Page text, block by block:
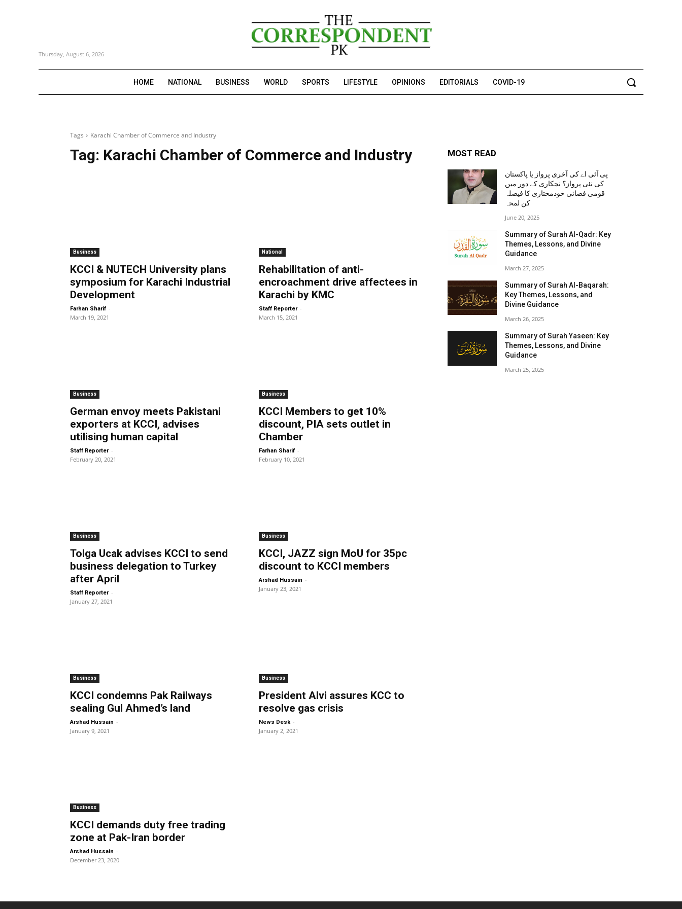
Thursday, August 6, 2026
HOME NATIONAL BUSINESS WORLD SPORTS LIFESTYLE OPINIONS EDITORIALS COVID-19
Tags Karachi Chamber of Commerce and Industry
Tag: Karachi Chamber of Commerce and Industry
Business
KCCI & NUTECH University plans
symposium for Karachi Industrial
Development
Farhan Sharif -
March 19, 2021
National
Rehabilitation of anti-
encroachment drive affectees in
Karachi by KMC
Staff Reporter -
March 15, 2021
Business
German envoy meets Pakistani
exporters at KCCI, advises
utilising human capital
Staff Reporter -
February 20, 2021
Business
KCCI Members to get 10%
discount, PIA sets outlet in
Chamber
Farhan Sharif -
February 10, 2021
Business
Tolga Ucak advises KCCI to send
business delegation to Turkey
after April
Staff Reporter -
January 27, 2021
Business
KCCI, JAZZ sign MoU for 35pc
discount to KCCI members
Arshad Hussain -
January 23, 2021
Business
KCCI condemns Pak Railways
sealing Gul Ahmed’s land
Arshad Hussain -
January 9, 2021
Business
President Alvi assures KCC to
resolve gas crisis
News Desk -
January 2, 2021
Business
KCCI demands duty free trading
zone at Pak-Iran border
Arshad Hussain -
December 23, 2020
MOST READ
پی آئی اے کی آخری پرواز یا پاکستان
کی نئی پرواز؟ نجکاری کے دور میں
قومی فضائی خودمختاری کا فیصلہ
کن لمحہ
June 20, 2025
Summary of Surah Al-Qadr: Key
Themes, Lessons, and Divine
Guidance
March 27, 2025
Summary of Surah Al-Baqarah:
Key Themes, Lessons, and
Divine Guidance
March 26, 2025
Summary of Surah Yaseen: Key
Themes, Lessons, and Divine
Guidance
March 25, 2025